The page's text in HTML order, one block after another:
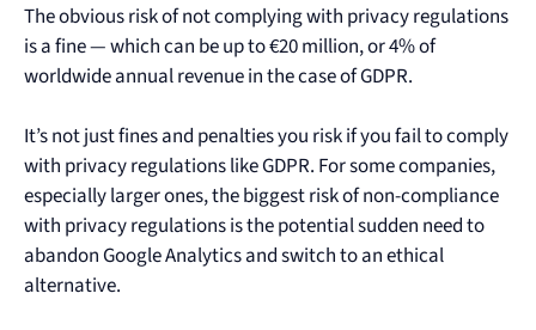
The obvious risk of not complying with privacy regulations
is a fine — which can be up to €20 million, or 4% of
worldwide annual revenue in the case of GDPR.
It’s not just fines and penalties you risk if you fail to comply
with privacy regulations like GDPR. For some companies,
especially larger ones, the biggest risk of non-compliance
with privacy regulations is the potential sudden need to
abandon Google Analytics and switch to an ethical
alternative.